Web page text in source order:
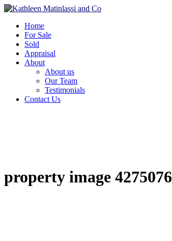
Home
For Sale
Sold
Appraisal
About
About us
Our Team
Testimonials
Contact Us
property image 4275076